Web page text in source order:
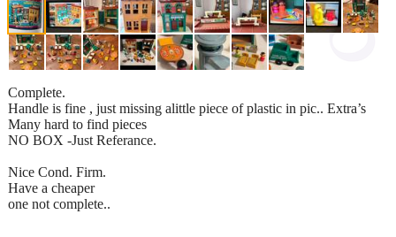
Complete.
Handle is fine , just missing alittle piece of plastic in pic.. Extra’s
Many hard to find pieces
NO BOX -Just Referance.
Nice Cond. Firm.
Have a cheaper
one not complete..